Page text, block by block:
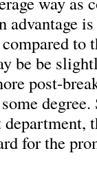
advantage
to
be be
post-
degree.
for the